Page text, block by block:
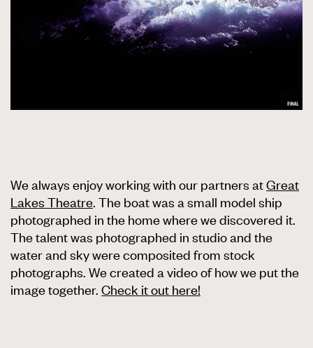
We always enjoy working with our partners atGreat
Lakes Theatre . The boat was a small model ship
photographed in the home where we discovered it.
The talent was photographed in studio and the
water and sky were composited from stock
photographs. We created a video of how we put the
image together. Check it out here!